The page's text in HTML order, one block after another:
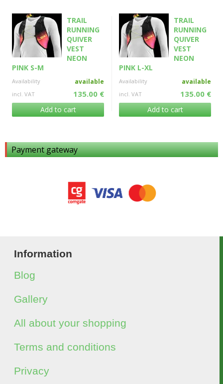
TRAIL
RUNNING
QUIVER
VEST
NEON
PINK S-M
Availability available
incl. VAT 135.00 €
Add to cart
TRAIL
RUNNING
QUIVER
VEST
NEON
PINK L-XL
Availability available
incl. VAT 135.00 €
Add to cart
Payment gateway
Information
Blog
Gallery
All about your shopping
Terms and conditions
Privacy